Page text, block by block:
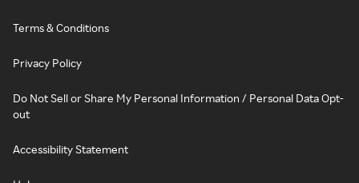
Terms & Conditions
Privacy Policy
Do Not Sell or Share My Personal Information / Personal Data Opt-
out
Accessibility Statement